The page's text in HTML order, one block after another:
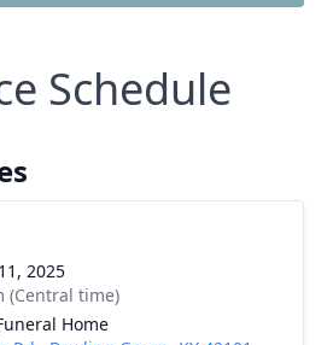
Schedule
2025
(Central time)
Home